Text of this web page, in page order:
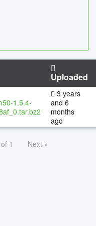
Uploaded
1.5.4-
3 years
and 6
months
ago
1 Next »